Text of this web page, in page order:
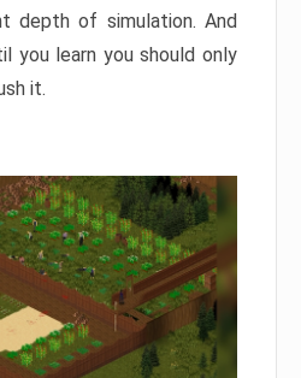
depth of simulation. And
you learn you should only
it.